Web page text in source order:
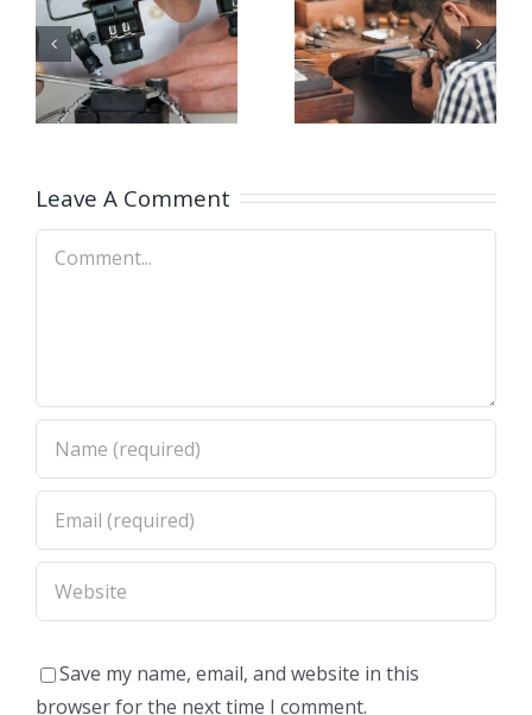
for Bench
Jeweler
(San
Dimas,CA)
Opening
for Bench
Jeweler
Leave A Comment
Comment
Save my name, email, and website in this
browser for the next time I comment.